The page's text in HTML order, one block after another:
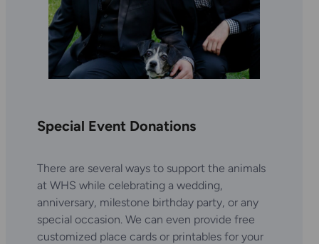
Special Event Donations
There are several ways to support the animals
at WHS while celebrating a wedding,
anniversary, milestone birthday party, or any
special occasion. We can even provide free
customized place cards or printables for your